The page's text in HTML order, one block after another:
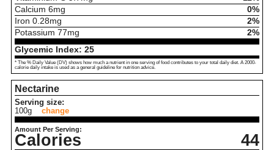
Calcium 6mg
0%
Iron 0.28mg
2%
Potassium 77mg
2%
Glycemic Index: 25
* The % Daily Value (DV) shows how much a nutrient in one serving of food contributes to your total daily diet. A 2000-
calorie daily intake is used as a general guideline for nutrition advice.
Nectarine
Serving size:
100g
change
Amount Per Serving:
Calories 44